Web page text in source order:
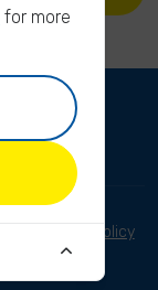
Privacy Policy
for more